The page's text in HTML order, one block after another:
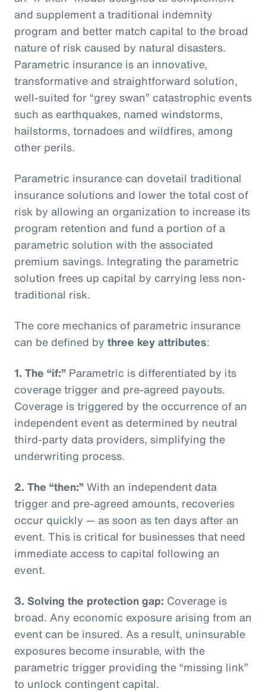
and supplement a traditional indemnity
program and better match capital to the broad
nature of risk caused by natural disasters.
Parametric insurance is an innovative,
transformative and straightforward solution,
well-suited for “grey swan” catastrophic events
such as earthquakes, named windstorms,
hailstorms, tornadoes and wildfires, among
other perils.
Parametric insurance can dovetail traditional
insurance solutions and lower the total cost of
risk by allowing an organization to increase its
program retention and fund a portion of a
parametric solution with the associated
premium savings. Integrating the parametric
solution frees up capital by carrying less non-
traditional risk.
The core mechanics of parametric insurance
can be defined by three key attributes:
1. The “if:” Parametric is differentiated by its
coverage trigger and pre-agreed payouts.
Coverage is triggered by the occurrence of an
independent event as determined by neutral
third-party data providers, simplifying the
underwriting process.
2. The “then:”With an independent data
trigger and pre-agreed amounts, recoveries
occur quickly — as soon as ten days after an
event. This is critical for businesses that need
immediate access to capital following an
event.
3. Solving the protection gap: Coverage is
broad. Any economic exposure arising from an
event can be insured. As a result, uninsurable
exposures become insurable, with the
parametric trigger providing the “missing link”
to unlock contingent capital.